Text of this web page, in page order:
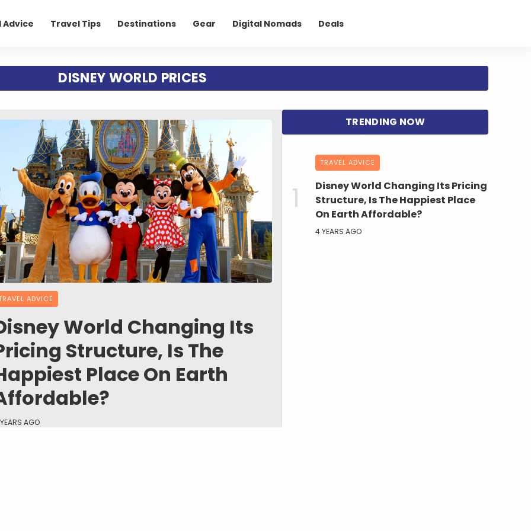
Advice Travel Tips Destinations Gear Digital Nomads Deals
DISNEY WORLD PRICES
ADVICE
World Changing Its
Structure, Is The
Place On Earth
AGO
TRAVEL ADVICE
Disney World Changing Its Pricing
Structure, Is The Happiest Place
On Earth Affordable?
4 YEARS AGO